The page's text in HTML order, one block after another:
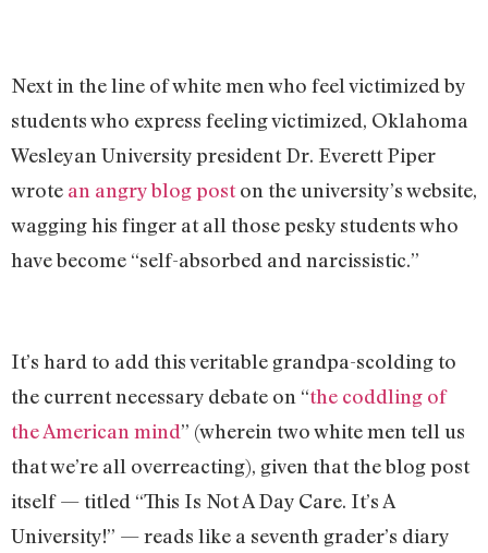
Next in the line of white men who feel victimized by
students who express feeling victimized, Oklahoma
Wesleyan University president Dr. Everett Piper
wrote an angry blog poston the university’s website,
wagging his finger at all those pesky students who
have become “self-absorbed and narcissistic.”
It’s hard to add this veritable grandpa-scolding to
the current necessary debate on “the coddling of
the American mind” (wherein two white men tell us
that we’re all overreacting), given that the blog post
itself — titled “This Is Not A Day Care. It’s A
University!” — reads like a seventh grader’s diary